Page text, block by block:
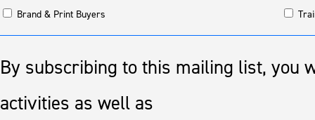
Brand & Print Buyers
By subscribing to this mailing list, you
activities as well as